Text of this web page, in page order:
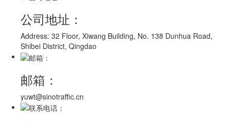
公司地址：
Address: 32 Floor, Xiwang Building, No. 138 Dunhua Road,
Shibei District, Qingdao
邮箱：
yuwt@sinotraffic.cn